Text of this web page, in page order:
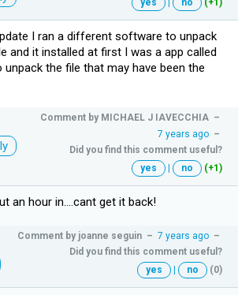
yes
| no (+1)
I ran a different software to unpack
and it installed at first I was a app called
unpack the file that may have been the
Comment by MICHAEL J IAVECCHIA –
7 years ago –
Did you find this comment useful?
yes
| no (+1)
an hour in....cant get it back!
Comment by joanne seguin – 7 years ago –
Did you find this comment useful?
yes
| no (0)